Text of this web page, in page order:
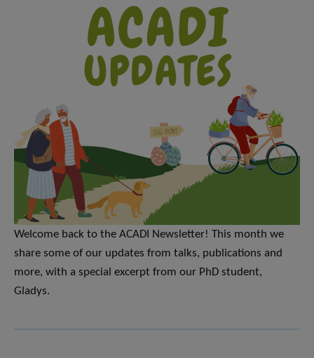
Welcome back to the ACADI Newsletter! This month we
share some of our updates from talks, publications and
more, with a special excerpt from our PhD student,
Gladys.